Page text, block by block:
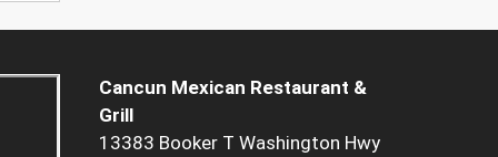
Cancun Mexican Restaurant &
Grill
13383 Booker T Washington Hwy